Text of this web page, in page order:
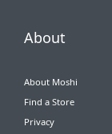
About
About Moshi
Find a Store
Privacy